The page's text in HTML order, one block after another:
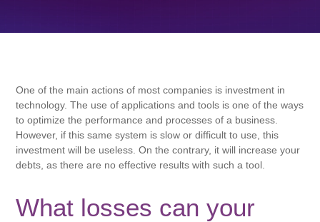
One of the main actions of most companies is investment in
technology. The use of applications and tools is one of the ways
to optimize the performance and processes of a business.
However, if this same system is slow or difficult to use, this
investment will be useless. On the contrary, it will increase your
debts, as there are no effective results with such a tool.
What losses can your